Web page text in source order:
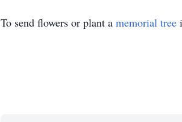
To send flowers or plant a memorial tree